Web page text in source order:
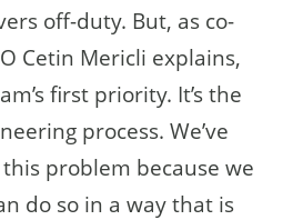
off-duty. But, as co-
Cetin Mericli explains,
first priority. It’s the
process. We’ve
problem because we
do so in a way that is